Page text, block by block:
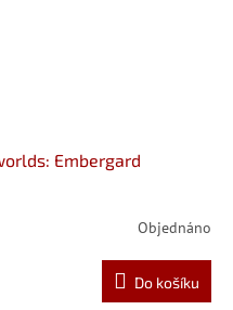
Embergard
Objednáno
Do košíku